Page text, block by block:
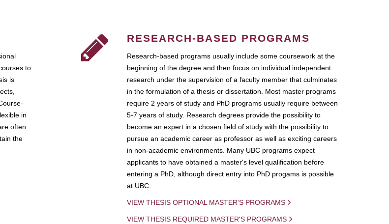
to
is
in
often
the
RESEARCH-BASED PROGRAMS
Research-based programs usually include some coursework at the
beginning of the degree and then focus on individual independent
research under the supervision of a faculty member that culminates
in the formulation of a thesis or dissertation. Most master programs
require 2 years of study and PhD programs usually require between
5-7 years of study. Research degrees provide the possibility to
become an expert in a chosen field of study with the possibility to
pursue an academic career as professor as well as exciting careers
in non-academic environments. Many UBC programs expect
applicants to have obtained a master's level qualification before
entering a PhD, although direct entry into PhD progams is possible
at UBC.
VIEW THESIS OPTIONAL MASTER'S PROGRAMS
VIEW THESIS REQUIRED MASTER'S PROGRAMS